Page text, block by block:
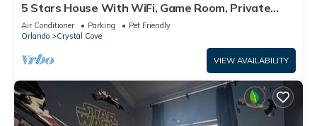
5 Stars House With WiFi, Game Room, Private
Heated Spa & Pool In a Gated Area
Air Conditioner Parking
Pet Friendly
Orlando
Crystal Cove
VIEW AVAILABILITY